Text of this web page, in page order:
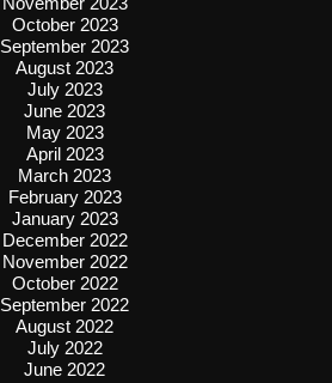
October 2023
September 2023
August 2023
July 2023
June 2023
May 2023
April 2023
March 2023
February 2023
January 2023
December 2022
November 2022
October 2022
September 2022
August 2022
July 2022
June 2022